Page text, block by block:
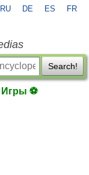
RU DE ES FR
Search!
Игры ⚽